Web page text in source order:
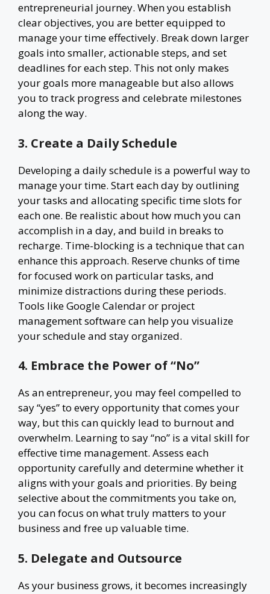
entrepreneurial journey. When you establish
clear objectives, you are better equipped to
manage your time effectively. Break down larger
goals into smaller, actionable steps, and set
deadlines for each step. This not only makes
your goals more manageable but also allows
you to track progress and celebrate milestones
along the way.
3. Create a Daily Schedule
Developing a daily schedule is a powerful way to
manage your time. Start each day by outlining
your tasks and allocating specific time slots for
each one. Be realistic about how much you can
accomplish in a day, and build in breaks to
recharge. Time-blocking is a technique that can
enhance this approach. Reserve chunks of time
for focused work on particular tasks, and
minimize distractions during these periods.
Tools like Google Calendar or project
management software can help you visualize
your schedule and stay organized.
4. Embrace the Power of “No”
As an entrepreneur, you may feel compelled to
say “yes” to every opportunity that comes your
way, but this can quickly lead to burnout and
overwhelm. Learning to say “no” is a vital skill for
effective time management. Assess each
opportunity carefully and determine whether it
aligns with your goals and priorities. By being
selective about the commitments you take on,
you can focus on what truly matters to your
business and free up valuable time.
5. Delegate and Outsource
As your business grows, it becomes increasingly